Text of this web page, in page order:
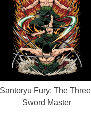
Santoryu Fury: The
Sword Master